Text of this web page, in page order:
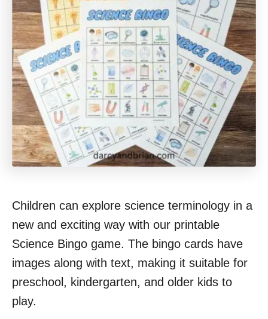
Children can explore science terminology in a
new and exciting way with our printable
Science Bingo game. The bingo cards have
images along with text, making it suitable for
preschool, kindergarten, and older kids to
play.